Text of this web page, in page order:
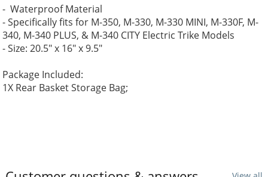
- Waterproof Material
- Specifically fits for M-350, M-330, M-330 MINI, M-330F, M-
340, M-340 PLUS, & M-340 CITY Electric Trike Models
- Size: 20.5" x 16" x 9.5"
Package Included:
1X Rear Basket Storage Bag;